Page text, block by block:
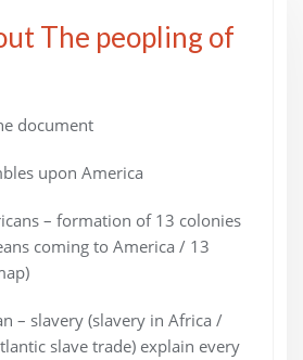
The peopling of
document
upon America
– formation of 13 colonies
coming to America / 13
– slavery (slavery in Africa /
slave trade) explain every